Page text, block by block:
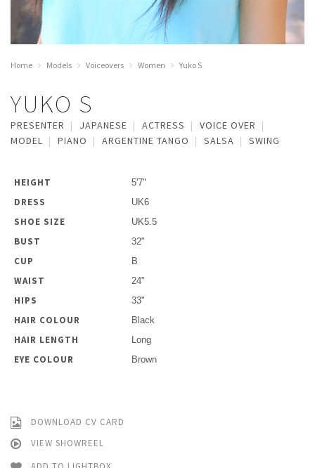
Home Models Voiceovers Women Yuko S
YUKO S
PRESENTER JAPANESE ACTRESS
VOICE OVER
MODEL
PIANO ARGENTINE TANGO SALSA SWING
HEIGHT 5'7"
DRESS UK6
SHOE SIZE UK5.5
BUST 32"
CUP B
WAIST 24"
HIPS 33"
HAIR COLOUR Black
HAIR LENGTH Long
EYE COLOUR Brown
DOWNLOAD CV CARD
VIEW SHOWREEL